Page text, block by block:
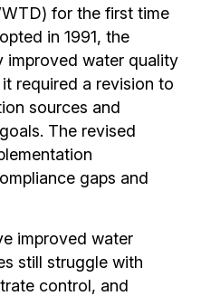
for the first time
in 1991, the
improved water quality
required a revision to
sources and
The revised
gaps and
improved water
still struggle with
control, and